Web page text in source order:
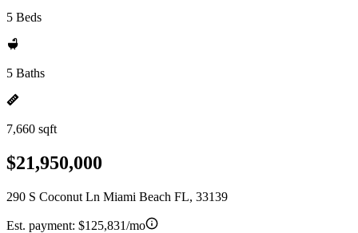
5 Beds
5 Baths
7,660 sqft
$21,950,000
290 S Coconut Ln Miami Beach FL, 33139
Est. payment: $125,831/mo